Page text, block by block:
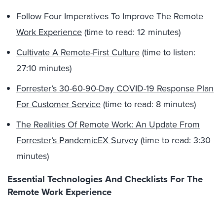
Follow Four Imperatives To Improve The Remote
Work Experience(time to read: 12 minutes)
Cultivate A Remote-First Culture(time to listen:
27:10 minutes)
Forrester’s 30-60-90-Day COVID-19 Response Plan
For Customer Service(time to read: 8 minutes)
The Realities Of Remote Work: An Update From
Forrester’s PandemicEX Survey(time to read: 3:30
minutes)
Essential Technologies And Checklists For The
Remote Work Experience